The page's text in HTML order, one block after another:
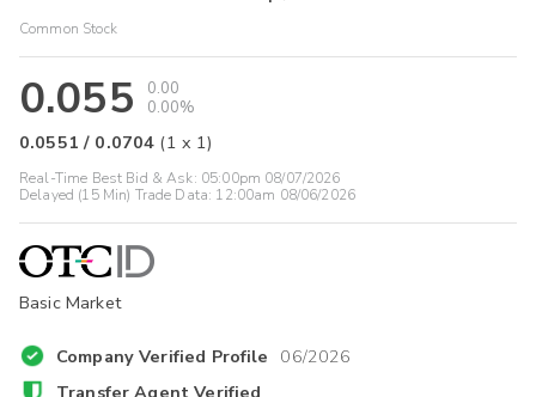
Common Stock
0.055
0.00
0.00%
0.0551 / 0.0704 (1 x 1)
Real-Time Best Bid & Ask: 05:00pm 08/07/2026
Delayed (15 Min) Trade Data: 12:00am 08/06/2026
Basic Market
Company Verified Profile 06/2026
Transfer Agent Verified